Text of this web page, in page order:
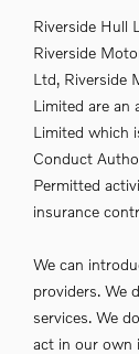
Riverside Hull
Riverside
Ltd, Riverside
Limited are an
Limited which
Conduct
Permitted
insurance
We can
providers. We
services. We
act in our own